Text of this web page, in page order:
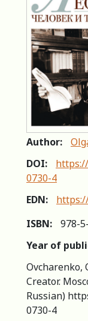
Author:
DOI:
0730-4
EDN:
ISBN:
978-
Year of
Ovcharenko,
Creator.
Russian)
0730-4